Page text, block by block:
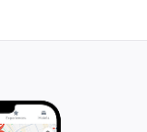
throughout the
your adventure